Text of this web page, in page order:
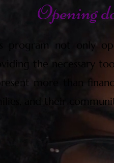
Opening
program not only
the necessary
more than
and their